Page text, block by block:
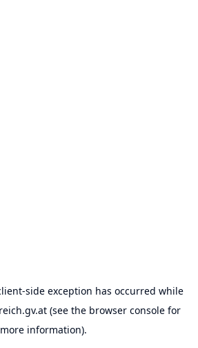
-side exception has occurred while
(see the browser consolefor
more information).